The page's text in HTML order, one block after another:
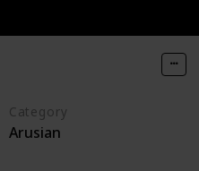
Category
Arusian